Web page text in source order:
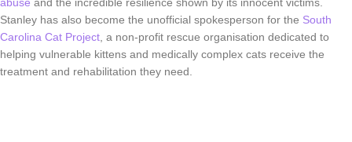
abuse and the incredible resilience shown by its innocent victims.
Stanley has also become the unofficial spokesperson for the South
Carolina Cat Project, a non-profit rescue organisation dedicated to
helping vulnerable kittens and medically complex cats receive the
treatment and rehabilitation they need.